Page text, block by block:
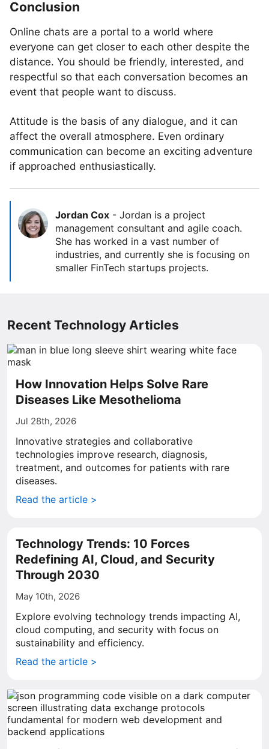
Conclusion
Online chats are a portal to a world where
everyone can get closer to each other despite the
distance. You should be friendly, interested, and
respectful so that each conversation becomes an
event that people want to discuss.
Attitude is the basis of any dialogue, and it can
affect the overall atmosphere. Even ordinary
communication can become an exciting adventure
if approached enthusiastically.
Jordan Cox - Jordan is a project
management consultant and agile coach.
She has worked in a vast number of
industries, and currently she is focusing on
smaller FinTech startups projects.
Recent Technology Articles
How Innovation Helps Solve Rare
Diseases Like Mesothelioma
Jul 28th, 2026
Innovative strategies and collaborative
technologies improve research, diagnosis,
treatment, and outcomes for patients with rare
diseases.
Read the article >
Technology Trends: 10 Forces
Redefining AI, Cloud, and Security
Through 2030
May 10th, 2026
Explore evolving technology trends impacting AI,
cloud computing, and security with focus on
sustainability and efficiency.
Read the article >